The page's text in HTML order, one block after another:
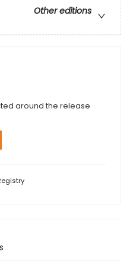
Other editions
around the release